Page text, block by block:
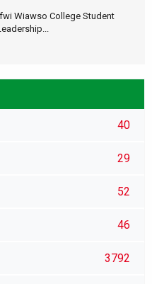
Wiawso College Student
40
29
52
46
3792